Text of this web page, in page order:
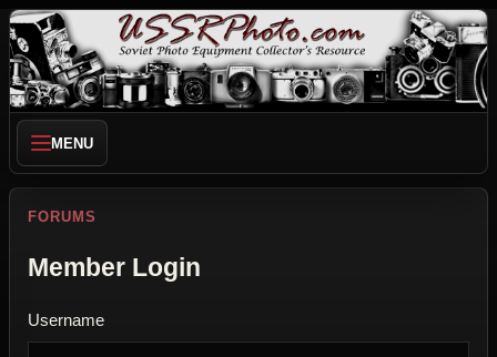
MENU
FORUMS
Member Login
Username